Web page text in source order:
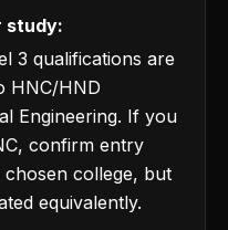
study:
3 qualifications are
HNC/HND
Engineering. If you
confirm entry
college, but
equivalently.